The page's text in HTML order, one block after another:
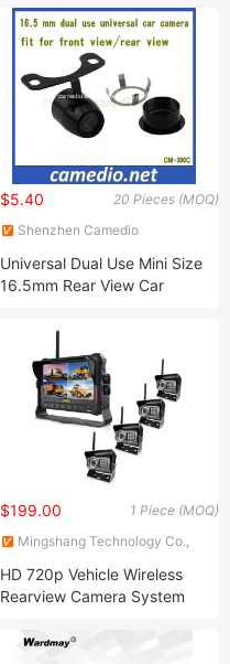
20 Pieces (MOQ)
$5.40
Shenzhen Camedio
Universal Dual Use Mini Size
16.5mm Rear View Car
1 Piece (MOQ)
$199.00
Mingshang Technology Co.,
HD 720p Vehicle Wireless
Rearview Camera System